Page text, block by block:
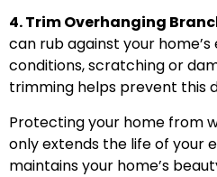
4. Trim Overhanging
can rub against your
conditions, scratching or
trimming helps prevent this
Protecting your home from
only extends the life of your
maintains your home’s